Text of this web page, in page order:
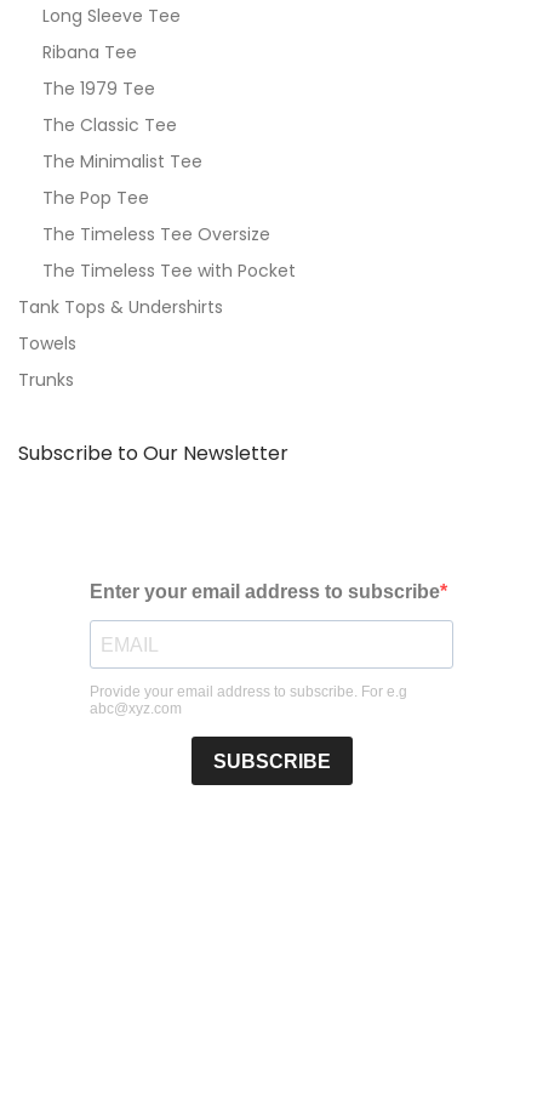
Long Sleeve Tee
Ribana Tee
The 1979 Tee
The Classic Tee
The Minimalist Tee
The Pop Tee
The Timeless Tee Oversize
The Timeless Tee with Pocket
Tank Tops & Undershirts
Towels
Trunks
Subscribe to Our Newsletter